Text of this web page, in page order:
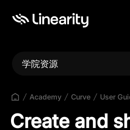
学院资源
Academy Curve User
Create and